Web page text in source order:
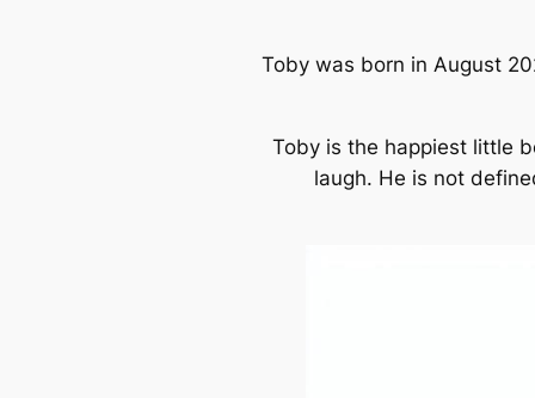
Toby was born in August
Toby is the happiest little
laugh. He is not